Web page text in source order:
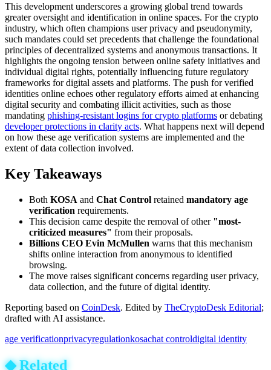
This development underscores a growing global trend towards
greater oversight and identification in online spaces. For the crypto
industry, which often champions user privacy and pseudonymity,
such mandates could set precedents that challenge the foundational
principles of decentralized systems and anonymous transactions. It
highlights the ongoing tension between online safety initiatives and
individual digital rights, potentially influencing future regulatory
frameworks for digital assets and platforms. The push for verified
identities online echoes other regulatory efforts aimed at enhancing
digital security and combating illicit activities, such as those
mandating phishing-resistant logins for crypto platforms or debating
developer protections in clarity acts. What happens next will depend
on how these age verification systems are implemented and the
extent of data collection involved.
Key Takeaways
Both KOSA and Chat Control retained mandatory age
verification requirements.
This decision came despite the removal of other "most-
criticized measures" from their proposals.
Billions CEO Evin McMullen warns that this mechanism
shifts online interaction from anonymous to identified
browsing.
The move raises significant concerns regarding user privacy,
data collection, and the future of digital identity.
Reporting based on CoinDesk. Edited by TheCryptoDesk Editorial;
drafted with AI assistance.
age verificationprivacyregulationkosachat controldigital identity
◆Related